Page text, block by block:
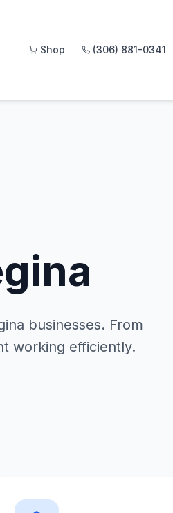
Shop (306) 881-0341
businesses. From
working efficiently.